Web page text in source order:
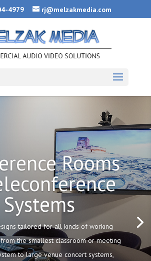
4979 rj@melzakmedia.com
Rooms
Systems
tailored for all kinds of working
the smallest classroom or meeting
to large venue concert systems,